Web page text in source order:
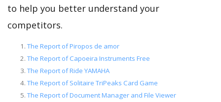
to help you better understand your
competitors.
The Report of Piropos de amor
The Report of Capoeira Instruments Free
The Report of Ride YAMAHA
The Report of Solitaire TriPeaks Card Game
The Report of Document Manager and File Viewer